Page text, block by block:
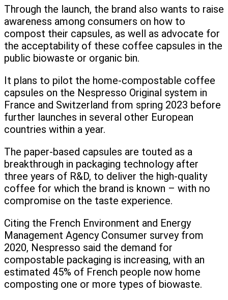
Through the launch, the brand also wants to raise
awareness among consumers on how to
compost their capsules, as well as advocate for
the acceptability of these coffee capsules in the
public biowaste or organic bin.
It plans to pilot the home-compostable coffee
capsules on the Nespresso Original system in
France and Switzerland from spring 2023 before
further launches in several other European
countries within a year.
The paper-based capsules are touted as a
breakthrough in packaging technology after
three years of R&D, to deliver the high-quality
coffee for which the brand is known – with no
compromise on the taste experience.
Citing the French Environment and Energy
Management Agency Consumer survey from
2020, Nespresso said the demand for
compostable packaging is increasing, with an
estimated 45% of French people now home
composting one or more types of biowaste.